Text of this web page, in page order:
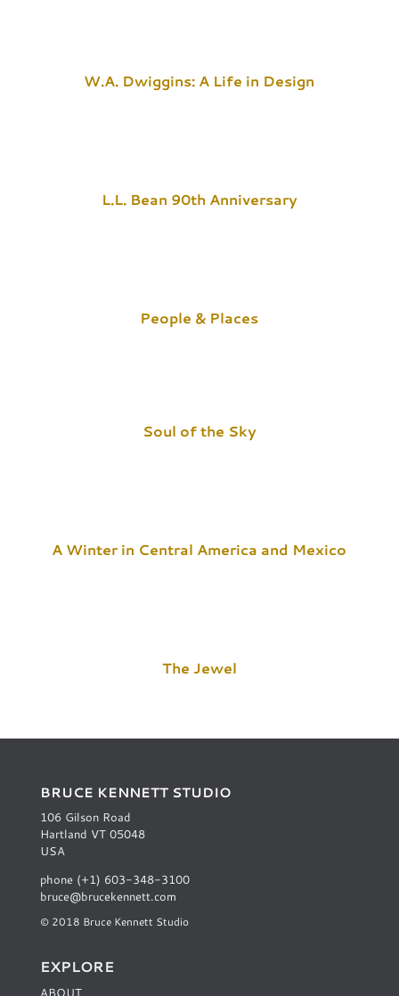
W.A. Dwiggins: A Life in Design
L.L. Bean 90th Anniversary
People & Places
Soul of the Sky
A Winter in Central America and Mexico
The Jewel
BRUCE KENNETT STUDIO
106 Gilson Road
Hartland VT 05048
USA
phone (+1) 603-348-3100
bruce@brucekennett.com
© 2018 Bruce Kennett Studio
EXPLORE
ABOUT